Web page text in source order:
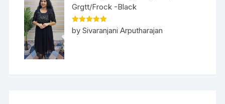
Grgtt/Frock -Black
Rated5out
of 5
by Sivaranjani Arputharajan